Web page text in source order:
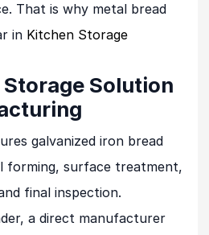
That is why metal bread
in Kitchen Storage
Solution
galvanized iron bread
forming, surface treatment,
final inspection.
a direct manufacturer